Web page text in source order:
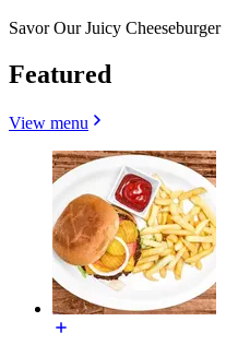
Savor Our Juicy Cheeseburger
Featured
View menu